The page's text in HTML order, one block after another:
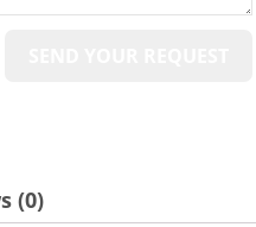
(0)